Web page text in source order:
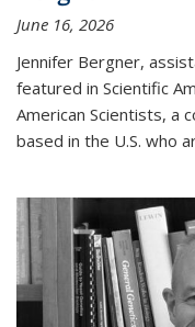
June 16, 2026
Jennifer Bergner,
featured in Scientific
American Scientists, a
based in the U.S. who